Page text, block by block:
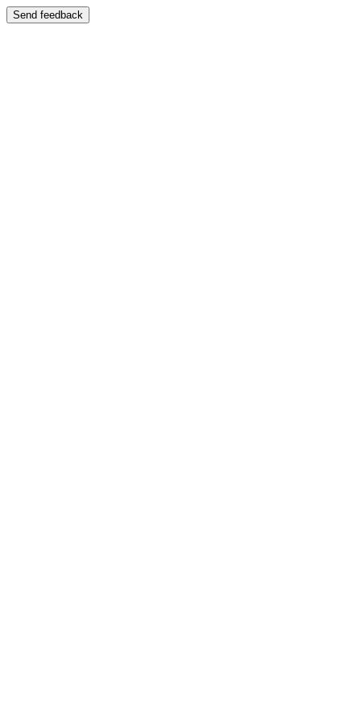
Send feedback